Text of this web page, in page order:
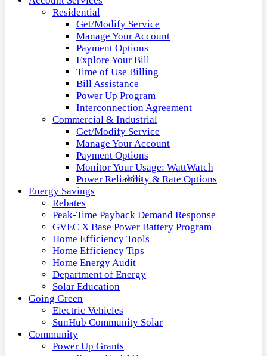
Residential
Get/Modify Service
Manage Your Account
Payment Options
Explore Your Bill
Time of Use Billing
Bill Assistance
Power Up Program
Interconnection Agreement
Commercial & Industrial
Get/Modify Service
Manage Your Account
Payment Options
Monitor Your Usage: WattWatch
Power Reliability & Rate Options
Energy Savings
Rebates
Peak-Time Payback Demand Response
GVEC X Base Power Battery Program
Home Efficiency Tools
Home Efficiency Tips
Home Energy Audit
Department of Energy
Solar Education
Going Green
Electric Vehicles
SunHub Community Solar
Community
Power Up Grants